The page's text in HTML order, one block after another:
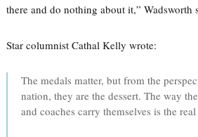
there and do nothing about it,” Wadsworth
Star columnist Cathal Kelly wrote:
The medals matter, but from the
nation, they are the dessert. The way
and coaches carry themselves is the